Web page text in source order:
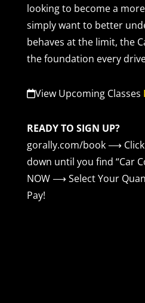
looking to become a
simply want to better
behaves at the limit, the
the foundation every
View Upcoming Classes
READY TO SIGN UP?
gorally.com/book ⟶ Click
down until you find “Car
NOW ⟶ Select Your
Pay!